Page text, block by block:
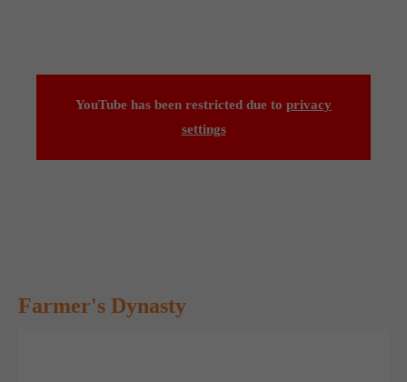
Get in touch
news on all of our exciting games.
YouTube has been restricted due to privacy
settings
Farmer's Dynasty